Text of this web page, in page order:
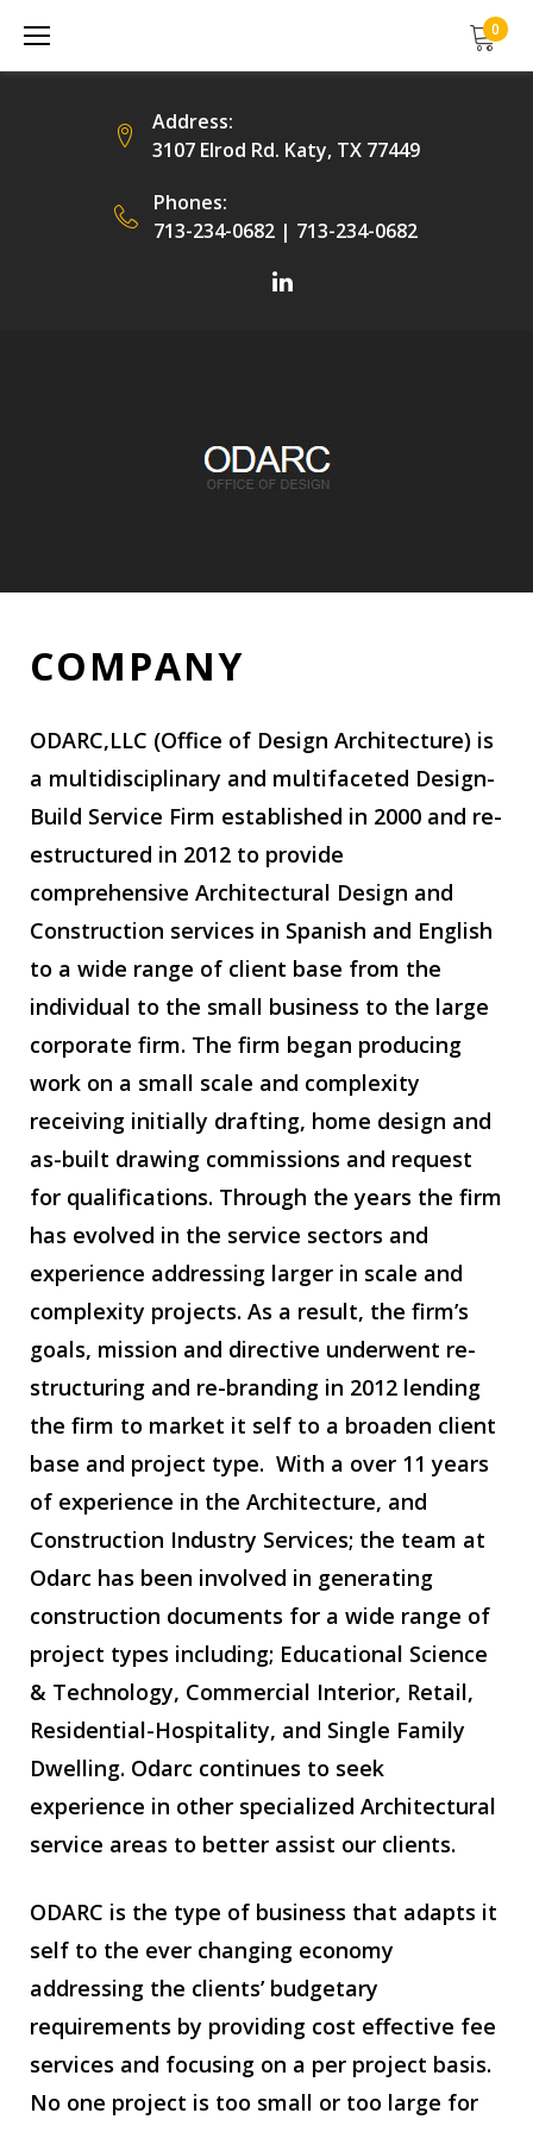
0
Address:
3107 Elrod Rd. Katy, TX 77449
Phones:
713-234-0682 | 713-234-0682
COMPANY
ODARC,LLC (Office of Design Architecture) is
a multidisciplinary and multifaceted Design-
Build Service Firm established in 2000 and re-
estructured in 2012 to provide
comprehensive Architectural Design and
Construction services in Spanish and English
to a wide range of client base from the
individual to the small business to the large
corporate firm. The firm began producing
work on a small scale and complexity
receiving initially drafting, home design and
as-built drawing commissions and request
for qualifications. Through the years the firm
has evolved in the service sectors and
experience addressing larger in scale and
complexity projects. As a result, the firm’s
goals, mission and directive underwent re-
structuring and re-branding in 2012 lending
the firm to market it self to a broaden client
base and project type. With a over 11 years
of experience in the Architecture, and
Construction Industry Services; the team at
Odarc has been involved in generating
construction documents for a wide range of
project types including; Educational Science
& Technology, Commercial Interior, Retail,
Residential-Hospitality, and Single Family
Dwelling. Odarc continues to seek
experience in other specialized Architectural
service areas to better assist our clients.
ODARC is the type of business that adapts it
self to the ever changing economy
addressing the clients’ budgetary
requirements by providing cost effective fee
services and focusing on a per project basis.
No one project is too small or too large for